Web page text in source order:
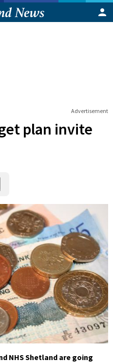
Advertisement
plan invite
NHS Shetland are going